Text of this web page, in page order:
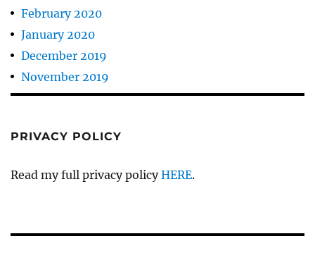
February 2020
January 2020
December 2019
November 2019
PRIVACY POLICY
Read my full privacy policyHERE.